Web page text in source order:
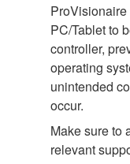
PC/Tablet to
controller,
operating
unintended
occur.
Make sure to
relevant